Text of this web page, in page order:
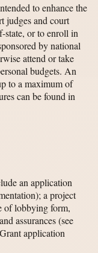
to enhance the
judges and court
state, or to enroll in
by national
attend or take
budgets. An
to a maximum of
can be found in
an application
a project
of lobbying form,
assurances (see
application